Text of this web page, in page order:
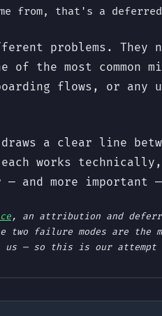
from, that's a
problems. They
of the most common
flows, or
a clear line
each works
and more important
, an attribution and
two failure modes are the
— so this is our attempt